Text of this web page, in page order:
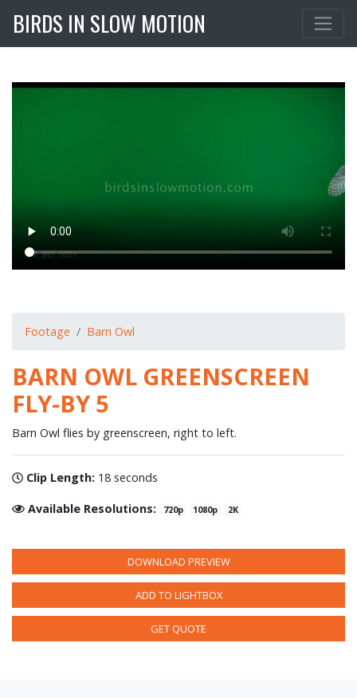
BIRDS IN SLOW MOTION
Footage Barn Owl
BARN OWL GREENSCREEN
FLY-BY 5
Barn Owl flies by greenscreen, right to left.
Clip Length: 18 seconds
Available Resolutions: 720p 1080p 2K
DOWNLOAD PREVIEW
ADD TO LIGHTBOX
GET QUOTE